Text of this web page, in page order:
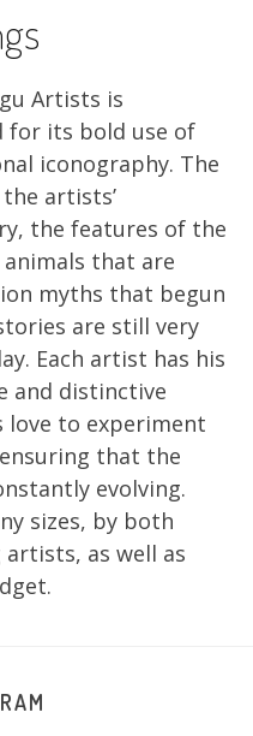
Artists is
for its bold use of
iconography. The
artists’
the features of the
that are
myths that begun
are still very
Each artist has his
and distinctive
to experiment
that the
evolving.
sizes, by both
as well as